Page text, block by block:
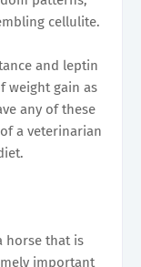
cellulite.
and leptin
weight gain as
any of these
a veterinarian
horse that is
important